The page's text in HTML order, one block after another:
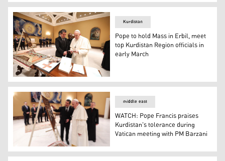
Kurdistan Region Prime Minister Masrour Barzani (left)
Kurdistan
Pope to hold Mass in Erbil, meet
top Kurdistan Region officials in
early March
WATCH: Pope Francis praises Kurdistan's tolerance
middle east
WATCH: Pope Francis praises
Kurdistan's tolerance during
Vatican meeting with PM Barzani